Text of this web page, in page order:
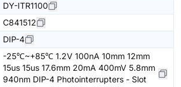
DY-ITR1100
C841512
DIP-4
-25℃~+85℃ 1.2V 100nA 10mm 12mm
15us 15us 17.6mm 20mA 400mV 5.8mm
940nm DIP-4 Photointerrupters - Slot